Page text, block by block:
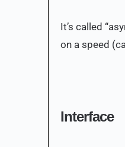
It’s called
on a speed
Interface